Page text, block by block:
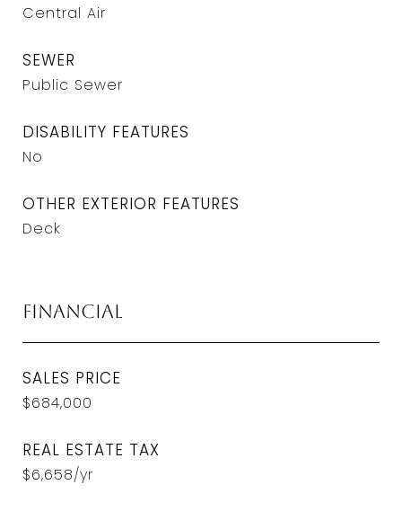
Central Air
SEWER
Public Sewer
DISABILITY FEATURES
No
OTHER EXTERIOR FEATURES
Deck
Financial
SALES PRICE
$684,000
REAL ESTATE TAX
$6,658/yr